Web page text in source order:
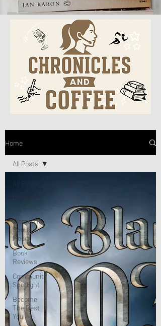
Home
All Posts
Women In
Sports
Media
Book
Reviews
Community
Spotlight
Become
The Best
You
All Posts